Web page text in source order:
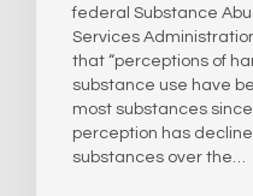
federal Substance
Services
that “perceptions of
substance use have
most substances since
perception has
substances over the…